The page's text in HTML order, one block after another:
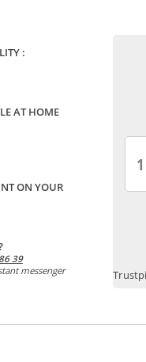
:
AT HOME
ON YOUR
39
messenger